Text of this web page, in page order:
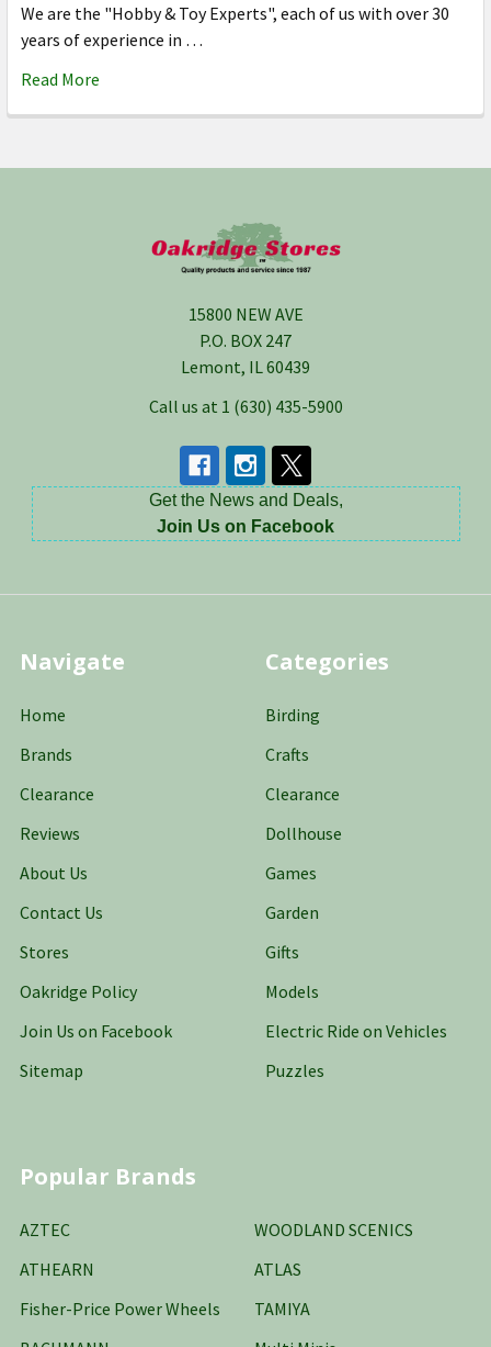
We are the "Hobby & Toy Experts", each of us with over 30
years of experience in …
Read More
15800 NEW AVE
P.O. BOX 247
Lemont, IL 60439
Call us at 1 (630) 435-5900
Get the News and Deals,
Join Us on Facebook
Navigate
Home
Brands
Clearance
Reviews
About Us
Contact Us
Stores
Oakridge Policy
Join Us on Facebook
Sitemap
Categories
Birding
Crafts
Clearance
Dollhouse
Games
Garden
Gifts
Models
Electric Ride on Vehicles
Puzzles
Popular Brands
AZTEC
ATHEARN
Fisher-Price Power Wheels
WOODLAND SCENICS
ATLAS
TAMIYA